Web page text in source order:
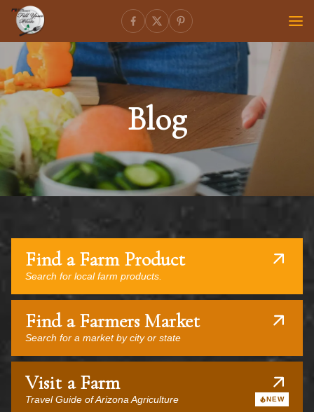
Blog
Find a Farm Product
Search for local farm products.
Find a Farmers Market
Search for a market by city or state
Visit a Farm
Travel Guide of Arizona Agriculture NEW